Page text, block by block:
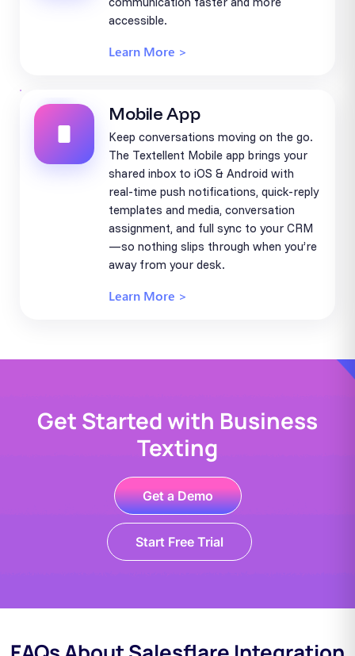
accessible.
Learn More >
Mobile App
Keep conversations moving on the go.
The Textellent Mobile app brings your
shared inbox to iOS & Android with
real-time push notifications, quick-reply
templates and media, conversation
assignment, and full sync to your CRM
—so nothing slips through when you’re
away from your desk.
Learn More >
Get Started with Business
Texting
Get a Demo
Start Free Trial